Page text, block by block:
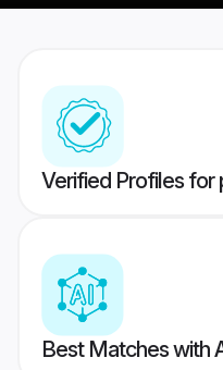
Verified Profiles for
Best Matches with